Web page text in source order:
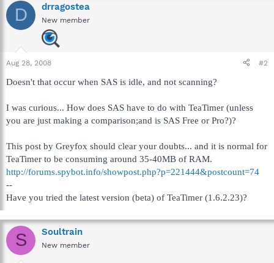
D drragostea
New member
Aug 28, 2008 #2
Doesn't that occur when SAS is idle, and not scanning?
I was curious... How does SAS have to do with TeaTimer (unless
you are just making a comparison;and is SAS Free or Pro?)?
This post by Greyfox should clear your doubts... and it is normal for
TeaTimer to be consuming around 35-40MB of RAM.
http://forums.spybot.info/showpost.php?p=221444&postcount=74
--
Have you tried the latest version (beta) of TeaTimer (1.6.2.23)?
S Soultrain
New member